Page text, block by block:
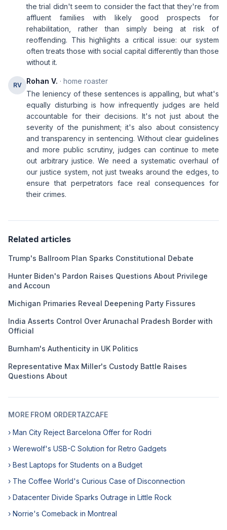
the trial didn't seem to consider the fact that they're from
affluent families with likely good prospects for
rehabilitation, rather than simply being at risk of
reoffending. This highlights a critical issue: our system
often treats those with social capital differently than those
without it.
RV Rohan V. · home roaster
The leniency of these sentences is appalling, but what's
equally disturbing is how infrequently judges are held
accountable for their decisions. It's not just about the
severity of the punishment; it's also about consistency
and transparency in sentencing. Without clear guidelines
and more public scrutiny, judges can continue to mete
out arbitrary justice. We need a systematic overhaul of
our justice system, not just tweaks around the edges, to
ensure that perpetrators face real consequences for
their crimes.
Related articles
Trump's Ballroom Plan Sparks Constitutional Debate
Hunter Biden's Pardon Raises Questions About Privilege
and Accoun
Michigan Primaries Reveal Deepening Party Fissures
India Asserts Control Over Arunachal Pradesh Border with
Official
Burnham's Authenticity in UK Politics
Representative Max Miller's Custody Battle Raises
Questions About
MORE FROM ORDERTAZCAFE
› Man City Reject Barcelona Offer for Rodri
› Werewolf's USB-C Solution for Retro Gadgets
› Best Laptops for Students on a Budget
› The Coffee World's Curious Case of Disconnection
› Datacenter Divide Sparks Outrage in Little Rock
› Norrie's Comeback in Montreal